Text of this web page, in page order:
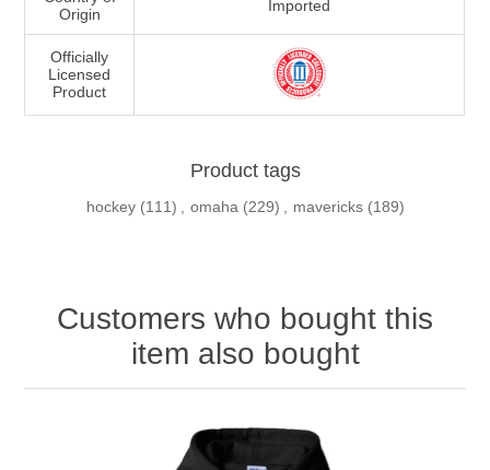
Origin
Imported
Officially
Licensed
Product
Product tags
hockey (111) , omaha (229) , mavericks (189)
Customers who bought this
item also bought